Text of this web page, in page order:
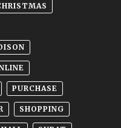
PURCHASE
SHOPPING